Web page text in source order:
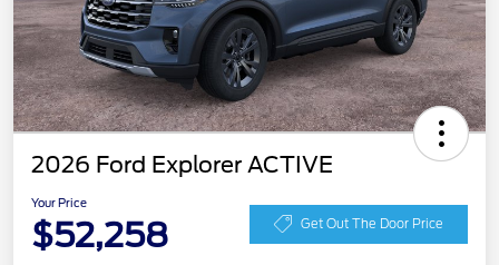
2026 Ford Explorer ACTIVE
Your Price
$52,258 Get Out The Door Price